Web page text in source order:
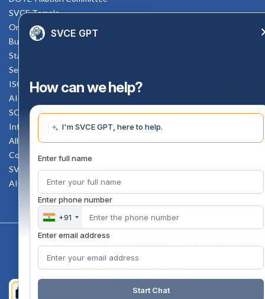
SVCE Temple
Online Verification
Bus schedule
Staff Mail
Service Rule
ISO Documents
AICTE SVCE Video
SC-ST Cell Committee
Internal Complaints Committee
All AICTE Approval Documents
Counselling Facility
SVCE-HELP DESK
AICTE Scholarship
Copyright 2020 @ Sri Venkateswara College Of Engineering
SVCE GPT
How can we help?
I'm SVCE GPT, here to help.
Enter full name
Enter phone number
+91
Enter email address
Start Chat